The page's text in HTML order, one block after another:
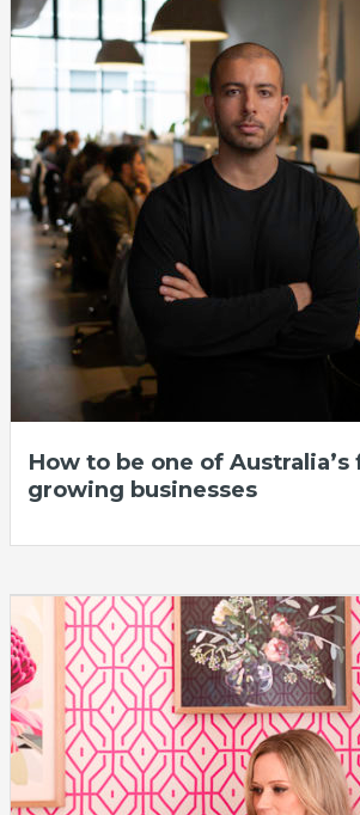
How to be one of
growing businesses